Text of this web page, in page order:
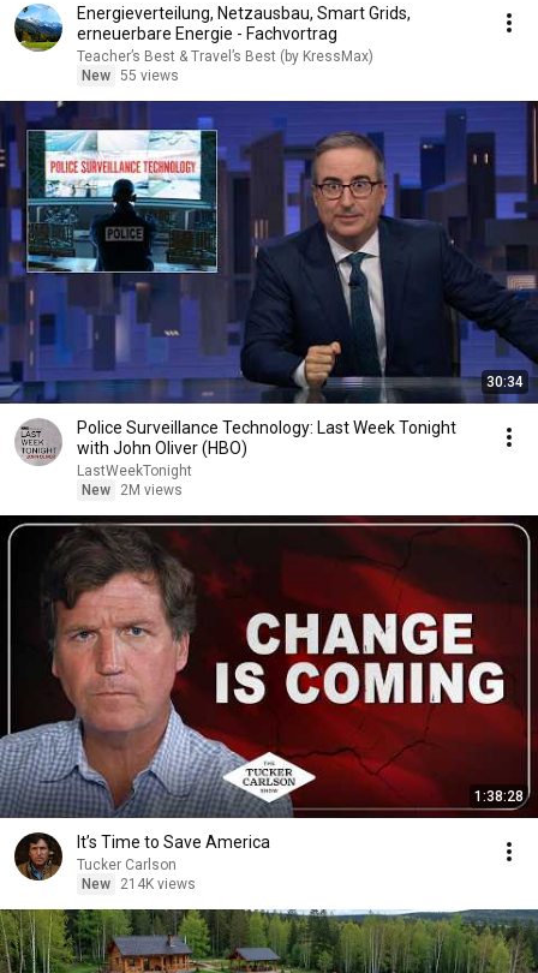
Energieverteilung, Netzausbau, Smart Grids,
erneuerbare Energie - Fachvortrag
Teacher’s Best & Travel’s Best (by KressMax)
New 55 views
30:34
Police Surveillance Technology: Last Week Tonight
with John Oliver (HBO)
LastWeekTonight
New
2M views
1:38:28
It’s Time to Save America
Tucker Carlson
New
214K views